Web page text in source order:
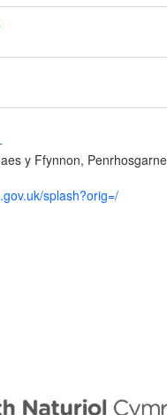
y Ffynnon,
splash?orig=/